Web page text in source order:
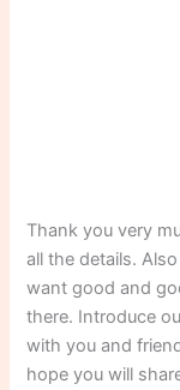
Thank you very
all the details.
want good and
there. Introduce
with you and
hope you will